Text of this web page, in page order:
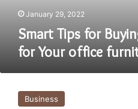
furniture
Dubai
January 29, 2022
Smart Tips for
for Your office
Office
FurnitureBusiness